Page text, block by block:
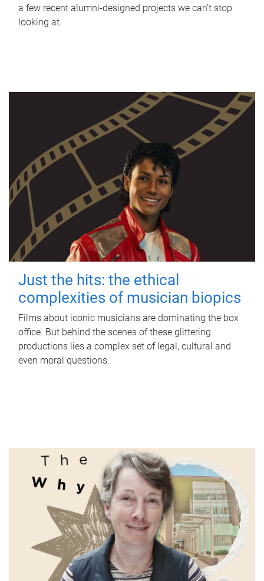
a few recent alumni-designed projects we can’t stop
looking at.
Just the hits: the ethical
complexities of musician biopics
Films about iconic musicians are dominating the box
office. But behind the scenes of these glittering
productions lies a complex set of legal, cultural and
even moral questions.